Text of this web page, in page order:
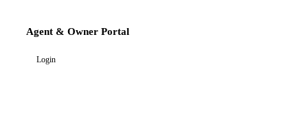
Agent & Owner Portal
Login